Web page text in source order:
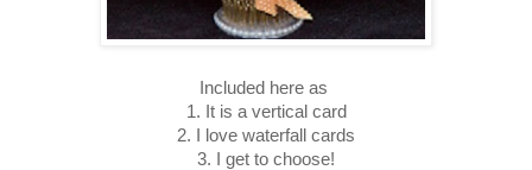
Included here as
1. It is a vertical card
2. I love waterfall cards
3. I get to choose!